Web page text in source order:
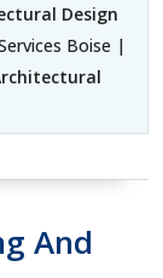
Design
Boise |
And